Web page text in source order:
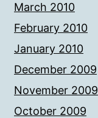
March 2010
February 2010
January 2010
December 2009
November 2009
October 2009